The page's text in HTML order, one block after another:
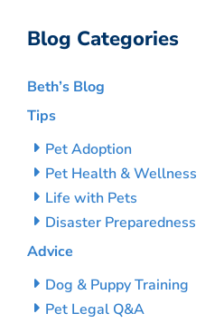
Blog Categories
Beth’s Blog
Tips
Pet Adoption
Pet Health & Wellness
Life with Pets
Disaster Preparedness
Advice
Dog & Puppy Training
Pet Legal Q&A